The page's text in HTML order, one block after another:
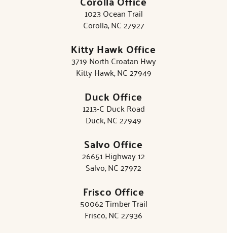
1023 Ocean Trail
Corolla, NC 27927
Kitty Hawk Office
3719 North Croatan Hwy
Kitty Hawk, NC 27949
Duck Office
1213-C Duck Road
Duck, NC 27949
Salvo Office
26651 Highway 12
Salvo, NC 27972
Frisco Office
50062 Timber Trail
Frisco, NC 27936